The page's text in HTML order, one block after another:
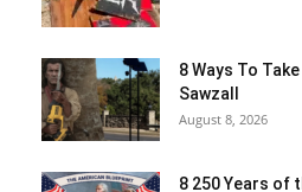
8 Ways To
Sawzall
August 8, 2026
8 250 Years of